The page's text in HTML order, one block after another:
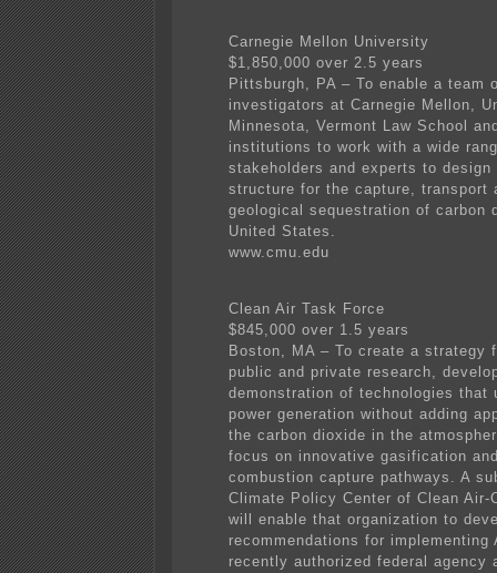
Carnegie Mellon University
$1,850,000 over 2.5 years
Pittsburgh, PA – To enable a team
investigators at Carnegie Mellon,
Minnesota, Vermont Law School
institutions to work with a wide
stakeholders and experts to design
structure for the capture, transport
geological sequestration of carbon
United States.
www.cmu.edu
Clean Air Task Force
$845,000 over 1.5 years
Boston, MA – To create a strategy
public and private research,
demonstration of technologies that
power generation without adding
the carbon dioxide in the
focus on innovative gasification
combustion capture pathways. A
Climate Policy Center of Clean Air-
will enable that organization to
recommendations for implementing
recently authorized federal agency